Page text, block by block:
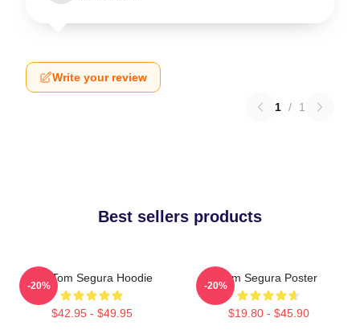
Write your review
1 / 1
Best sellers products
Eat Tom Segura Hoodie
$42.95 - $49.95
-20%
Tom Segura Poster
$19.80 - $45.90
-20%